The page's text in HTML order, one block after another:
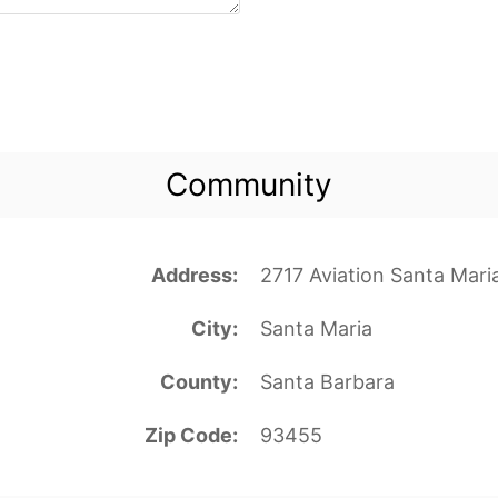
Community
Address 2717 Aviation Santa
City Santa Maria
County Santa Barbara
Zip Code 93455